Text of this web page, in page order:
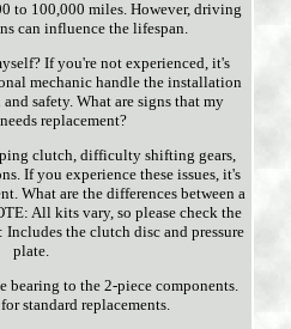
to 100,000 miles. However, driving
can influence the lifespan.
If you're not experienced, it's
mechanic handle the installation
safety. What are signs that my
replacement?
clutch, difficulty shifting gears,
If you experience these issues, it's
What are the differences between a
All kits vary, so please check the
the clutch disc and pressure
plate.
bearing to the 2-piece components.
standard replacements.